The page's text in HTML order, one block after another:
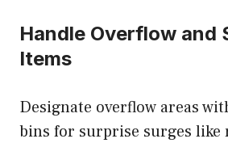
Handle Overflow and
Items
Designate overflow areas
bins for surprise surges like